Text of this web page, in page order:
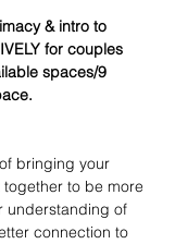
& intro to
for couples
spaces/9
bringing your
to be more
understanding of
connection to